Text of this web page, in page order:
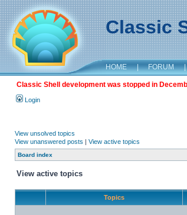
Classic
HOME | FORUM |
Classic Shell development was stopped in
Login
View unsolved topics
View unanswered posts | View active topics
Board index
View active topics
Topics